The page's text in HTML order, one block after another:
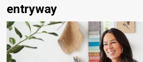
entryway